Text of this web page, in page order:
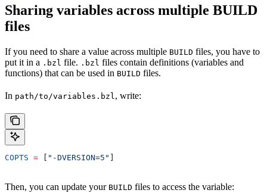
Sharing variables across multiple BUILD
files
If you need to share a value across multiple BUILD files, you have to
put it in a .bzl file. .bzl files contain definitions (variables and
functions) that can be used in BUILD files.
In path/to/variables.bzl, write:
COPTS = "-DVERSION=5"
Then, you can update your BUILD files to access the variable: